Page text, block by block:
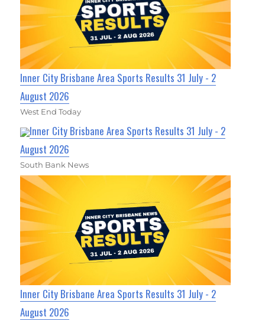
Inner City Brisbane Area Sports Results 31 July - 2
August 2026
West End Today
Inner City Brisbane Area Sports Results 31 July - 2
August 2026
South Bank News
Inner City Brisbane Area Sports Results 31 July - 2
August 2026